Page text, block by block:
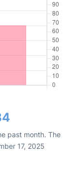
past month. The
17, 2025